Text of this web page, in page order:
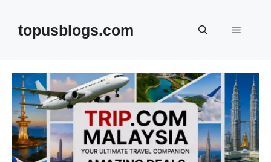
contenttopusblogs.com Menu